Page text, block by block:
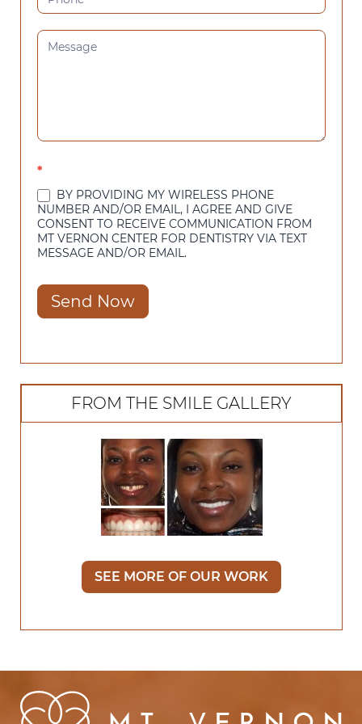
*
BY PROVIDING MY WIRELESS PHONE
NUMBER AND/OR EMAIL, I AGREE AND GIVE
CONSENT TO RECEIVE COMMUNICATION FROM
MT VERNON CENTER FOR DENTISTRY VIA TEXT
MESSAGE AND/OR EMAIL.
Send Now
FROM THE SMILE GALLERY
SEE MORE OF OUR WORK